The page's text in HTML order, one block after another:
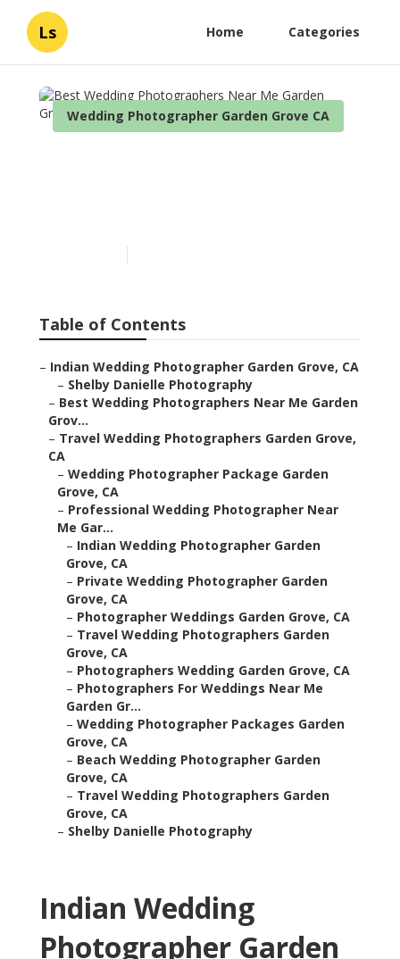
Ls Home Categories
Wedding Photographer Garden Grove CA
Table of Contents
– Indian Wedding Photographer Garden Grove, CA
– Shelby Danielle Photography
– Best Wedding Photographers Near Me Garden
Grov...
– Travel Wedding Photographers Garden Grove,
CA
– Wedding Photographer Package Garden
Grove, CA
– Professional Wedding Photographer Near
Me Gar...
– Indian Wedding Photographer Garden
Grove, CA
– Private Wedding Photographer Garden
Grove, CA
– Photographer Weddings Garden Grove, CA
– Travel Wedding Photographers Garden
Grove, CA
– Photographers Wedding Garden Grove, CA
– Photographers For Weddings Near Me
Garden Gr...
– Wedding Photographer Packages Garden
Grove, CA
– Beach Wedding Photographer Garden
Grove, CA
– Travel Wedding Photographers Garden
Grove, CA
– Shelby Danielle Photography
Indian Wedding
Photographer Garden